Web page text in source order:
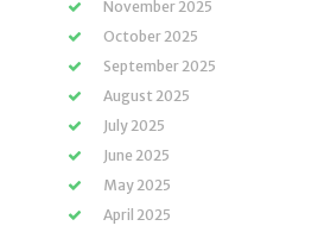
November 2025
October 2025
September 2025
August 2025
July 2025
June 2025
May 2025
April 2025